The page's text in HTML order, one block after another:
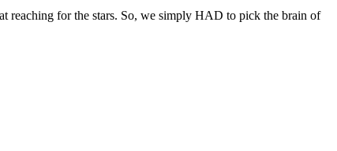
reaching for the stars. So, we simply HAD to pick the brain of